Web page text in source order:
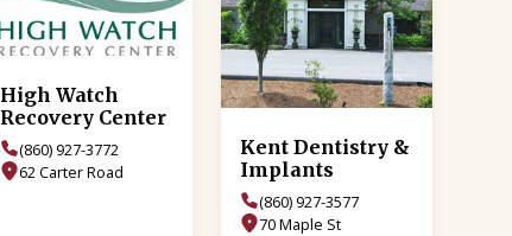
High Watch
Recovery Center
(860) 927-3772
62 Carter Road
Kent Dentistry &
Implants
(860) 927-3577
70 Maple St